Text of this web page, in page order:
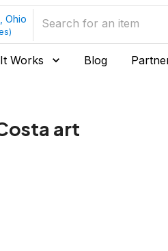
Ohio
Works Blog
art